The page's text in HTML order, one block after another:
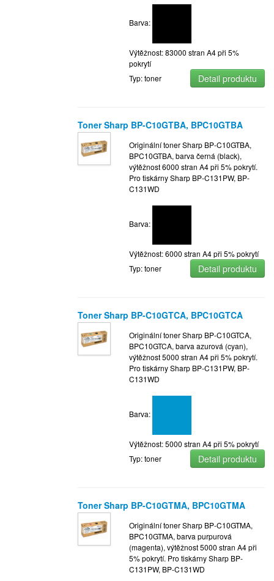
Barva:
Výtěžnost: 83000 stran A4 při 5%
pokrytí
Typ: toner
Detail produktu
Toner Sharp BP-C10GTBA, BPC10GTBA
Originální toner Sharp BP-C10GTBA,
BPC10GTBA, barva černá (black),
výtěžnost 6000 stran A4 při 5% pokrytí.
Pro tiskárny Sharp BP-C131PW, BP-
C131WD
Barva:
Výtěžnost: 6000 stran A4 při 5% pokrytí
Typ: toner
Detail produktu
Toner Sharp BP-C10GTCA, BPC10GTCA
Originální toner Sharp BP-C10GTCA,
BPC10GTCA, barva azurová (cyan),
výtěžnost 5000 stran A4 při 5% pokrytí.
Pro tiskárny Sharp BP-C131PW, BP-
C131WD
Barva:
Výtěžnost: 5000 stran A4 při 5% pokrytí
Typ: toner
Detail produktu
Toner Sharp BP-C10GTMA, BPC10GTMA
Originální toner Sharp BP-C10GTMA,
BPC10GTMA, barva purpurová
(magenta), výtěžnost 5000 stran A4 při
5% pokrytí. Pro tiskárny Sharp BP-
C131PW, BP-C131WD